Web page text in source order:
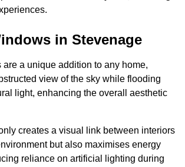
in Stevenage
a unique addition to any home,
view of the sky while flooding
light, enhancing the overall aesthetic
creates a visual link between interiors
but also maximises energy
reliance on artificial lighting during